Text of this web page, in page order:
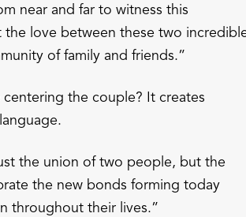
near and far to witness this
love between these two
of family and friends.”
the couple? It creates
the union of two people, but the
the new bonds forming today
throughout their lives.”